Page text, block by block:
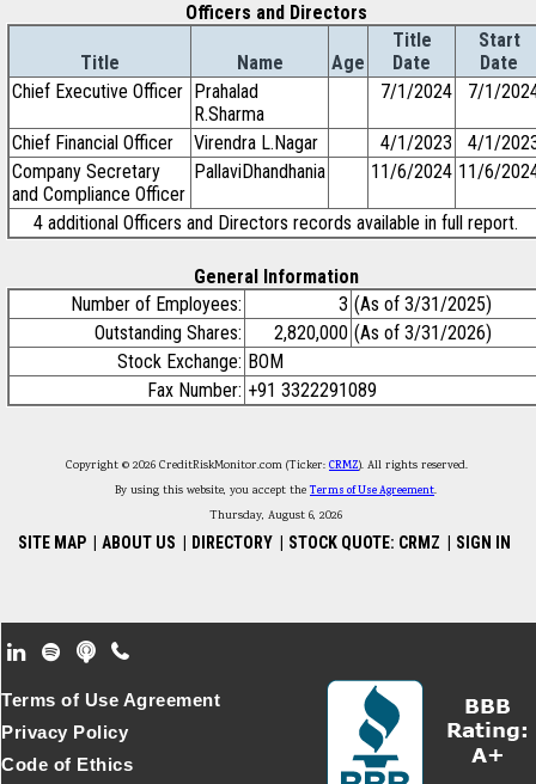
Officers and Directors
Title Name Age
Title
Date
Start
Date
Chief Executive Officer Prahalad
R.Sharma
7/1/2024 7/1/
Chief Financial Officer Virendra L.Nagar 4/1/2023
4/1/
Company Secretary
and Compliance Officer
PallaviDhandhania 11/6/2024 11/6/
4 additional Officers and Directors records available in full report.
General Information
Number of Employees:
3 (As of 3/31/2025)
Outstanding Shares:
2,820,000 (As of 3/31/2026)
Stock Exchange: BOM
Fax Number: +91 3322291089
Copyright © 2026 CreditRiskMonitor.com (Ticker: CRMZ). All rights reserved.
By using this website, you accept theTerms of Use Agreement.
Thursday, August 6, 2026
SITE MAP ABOUT US DIRECTORY STOCK QUOTE: CRMZ SIGN IN
Footer Secondary Menu
Terms of Use Agreement
Privacy Policy
Code of Ethics